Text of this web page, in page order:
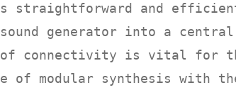
straightforward and
generator into a central
of connectivity is vital for
of modular synthesis with